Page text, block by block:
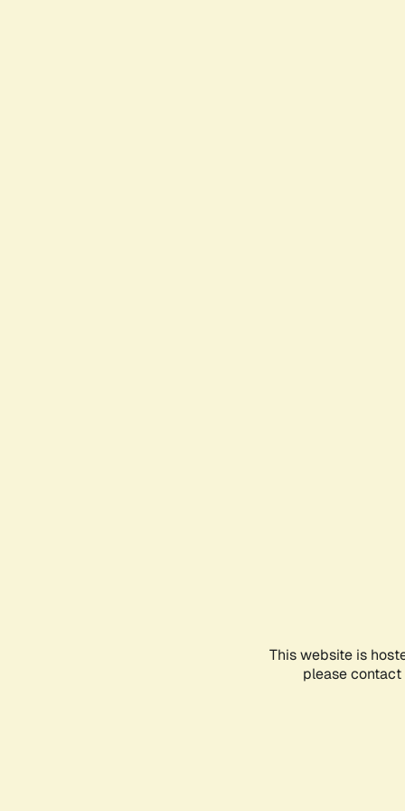
This website is
please contact